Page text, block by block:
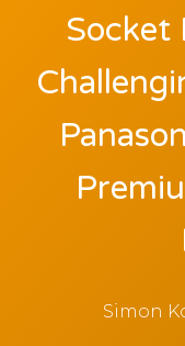
Socket
Simon